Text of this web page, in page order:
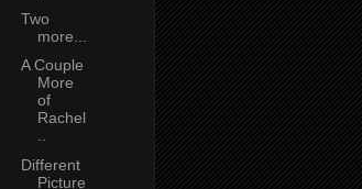
Two
more...
A Couple
More
of
Rachel
Different
Picture